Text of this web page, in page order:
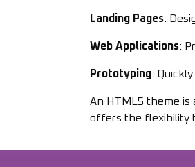
Landing Pages:
Web Applications:
Prototyping:
An HTML5 theme is
offers the flexibility